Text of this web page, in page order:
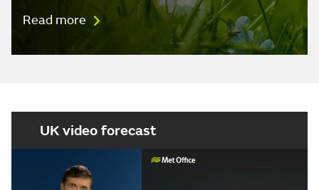
Read more
UK video forecast